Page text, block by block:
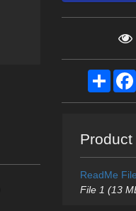
Share
ReadMe File
File 1 (13